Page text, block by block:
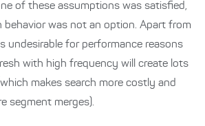
of these assumptions was satisfied,
behavior was not an option. Apart from
undesirable for performance reasons
with high frequency will create lots
makes search more costly and
segment merges).